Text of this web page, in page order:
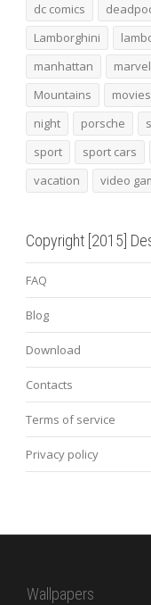
dc comics
Lamborghini
manhattan
marvel
Mountains
movies
night
porsche
sport
sport cars
vacation
video
Copyright [2015]
FAQ
Blog
Download
Contacts
Terms of service
Privacy policy
Wallpapers